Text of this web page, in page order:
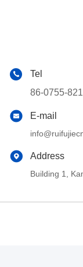
Tel
86-0755-
E-mail
Address
Building 1,